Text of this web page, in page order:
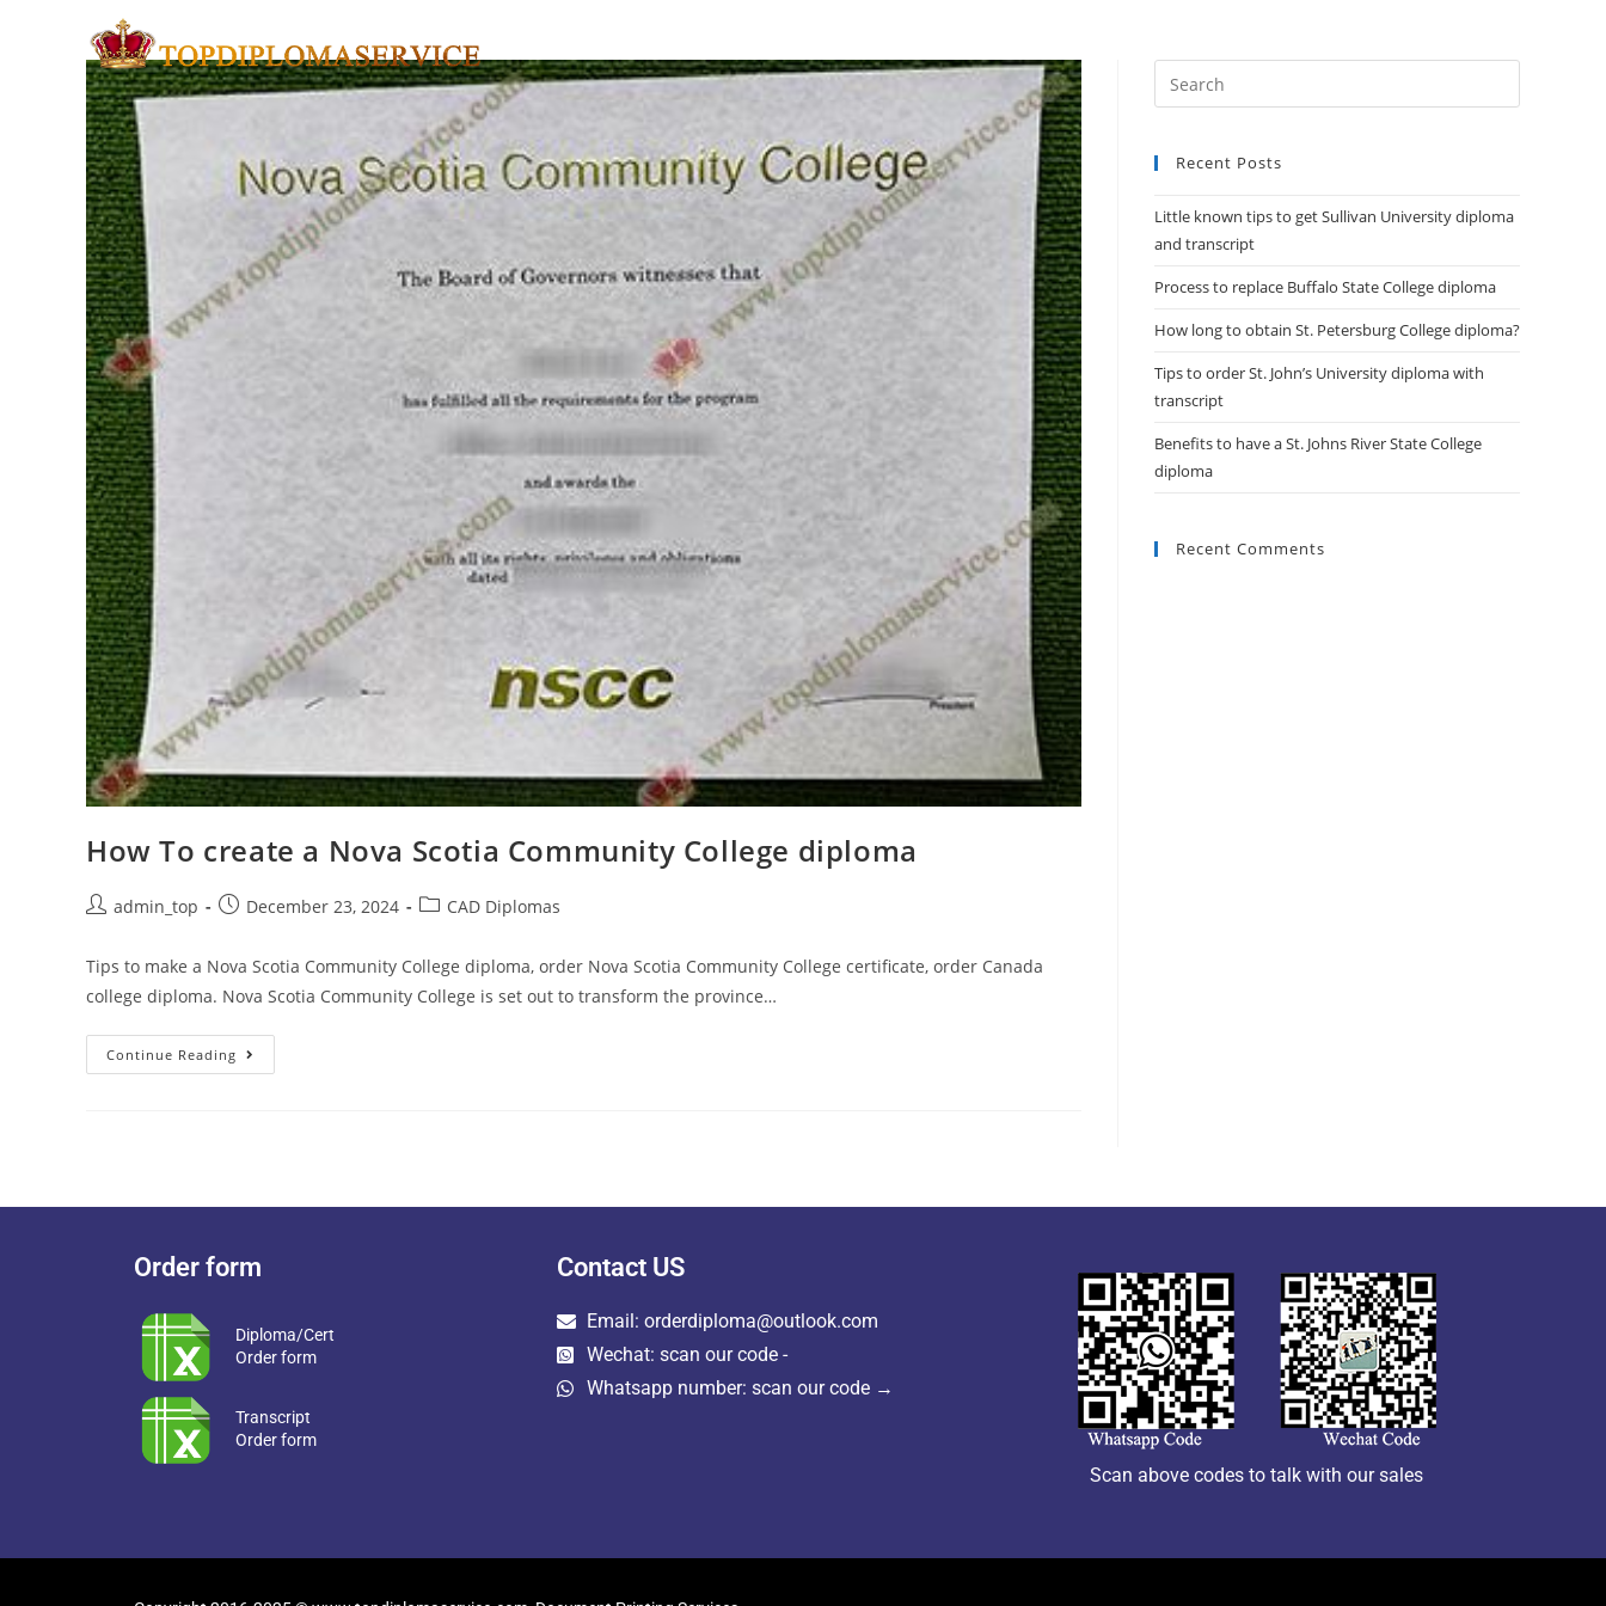
How To create a Nova Scotia Community College diploma
admin_top December 23, 2024 CAD Diplomas
Tips to make a Nova Scotia Community College diploma, order Nova Scotia Community College certificate, order Canada
college diploma. Nova Scotia Community College is set out to transform the province…
Continue Reading
Recent Posts
Little known tips to get Sullivan University diploma
and transcript
Process to replace Buffalo State College diploma
How long to obtain St. Petersburg College diploma?
Tips to order St. John’s University diploma with
transcript
Benefits to have a St. Johns River State College
diploma
Recent Comments
Order form
Diploma/Cert
Order form
Transcript
Order form
Contact US
Email: orderdiploma@outlook.com
Wechat: scan our code -
Whatsapp number: scan our code →
Scan above codes to talk with our sales